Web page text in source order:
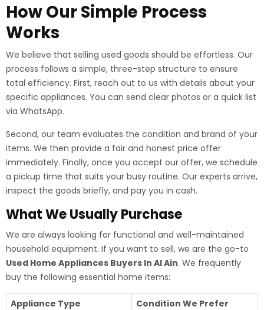
How Our Simple Process
Works
We believe that selling used goods should be effortless. Our
process follows a simple, three-step structure to ensure
total efficiency. First, reach out to us with details about your
specific appliances. You can send clear photos or a quick list
via WhatsApp.
Second, our team evaluates the condition and brand of your
items. We then provide a fair and honest price offer
immediately. Finally, once you accept our offer, we schedule
a pickup time that suits your busy routine. Our experts arrive,
inspect the goods briefly, and pay you in cash.
What We Usually Purchase
We are always looking for functional and well-maintained
household equipment. If you want to sell, we are the go-to
Used Home Appliances Buyers In Al Ain. We frequently
buy the following essential home items:
Appliance Type
Condition We Prefer